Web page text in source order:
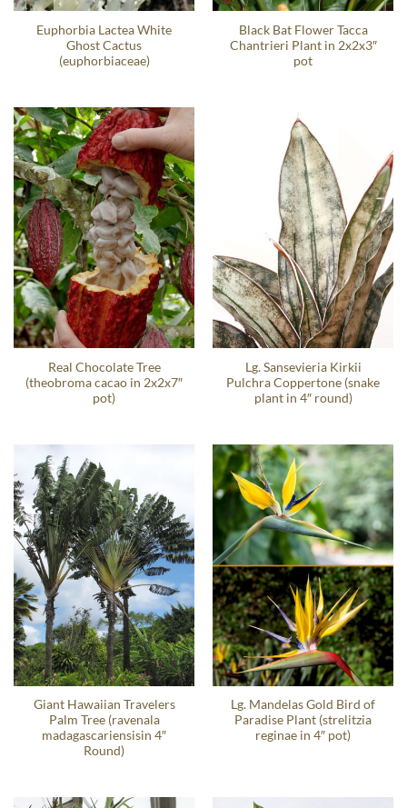
Euphorbia Lactea White
Ghost Cactus
(euphorbiaceae)
Black Bat Flower Tacca
Chantrieri Plant in 2x2x3″
pot
Real Chocolate Tree
(theobroma cacao in 2x2x7″
pot)
Lg. Sansevieria Kirkii
Pulchra Coppertone (snake
plant in 4″ round)
Giant Hawaiian Travelers
Palm Tree (ravenala
madagascariensisin 4″
Round)
Lg. Mandelas Gold Bird of
Paradise Plant (strelitzia
reginae in 4″ pot)